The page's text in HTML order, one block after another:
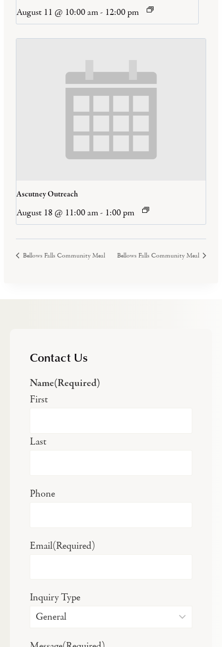
August 11 @ 10:00 am- 12:00 pm
Ascutney Outreach
August 18 @ 11:00 am- 1:00 pm
Bellows Falls Community Meal Bellows Falls Community Meal
Contact Us
Name(Required)
First
Last
Phone
Email(Required)
Inquiry Type